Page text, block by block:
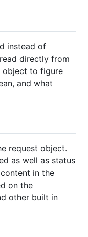
instead of
directly from
object to figure
and what
request object.
as well as status
in the
on the
other built in